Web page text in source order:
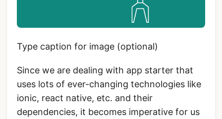
Type caption for image (optional)
Since we are dealing with app starter that
uses lots of ever-changing technologies like
ionic, react native, etc. and their
dependencies, it becomes imperative for us